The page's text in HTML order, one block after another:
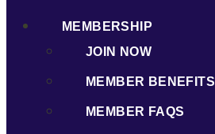
MEMBERSHIP
JOIN NOW
MEMBER BENEFITS
MEMBER FAQS